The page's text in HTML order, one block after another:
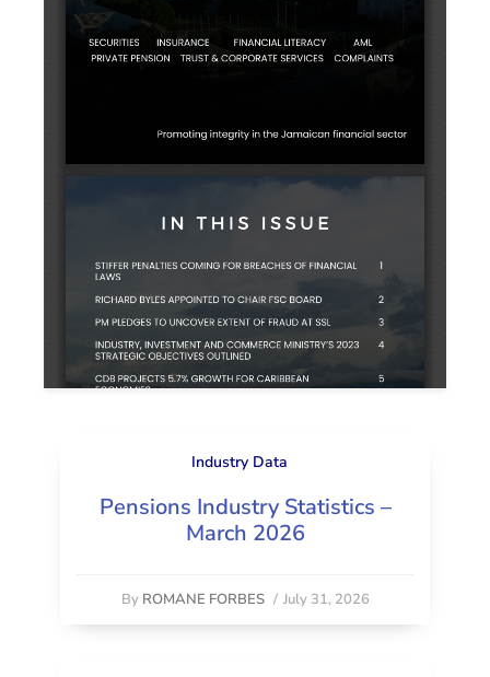
Industry Data
Pensions Industry Statistics –
March 2026
By ROMANE FORBES / July 31, 2026